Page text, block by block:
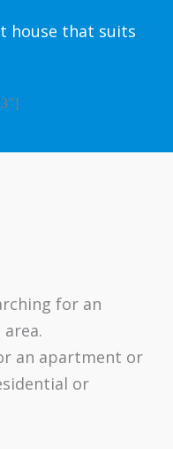
house that suits
for an
an apartment or
or